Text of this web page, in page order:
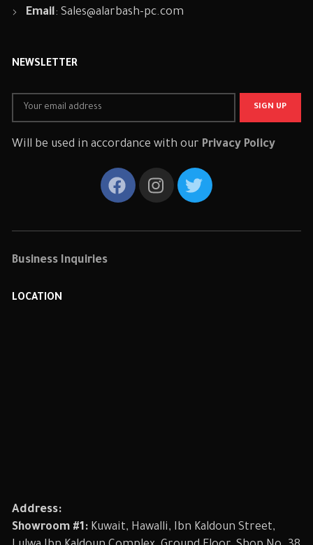
Email:Sales@alarbash-pc.com
NEWSLETTER
Will be used in accordance with our Privacy Policy
Business Inquiries
LOCATION
Address:
Showroom #1: Kuwait, Hawalli, Ibn Kaldoun Street,